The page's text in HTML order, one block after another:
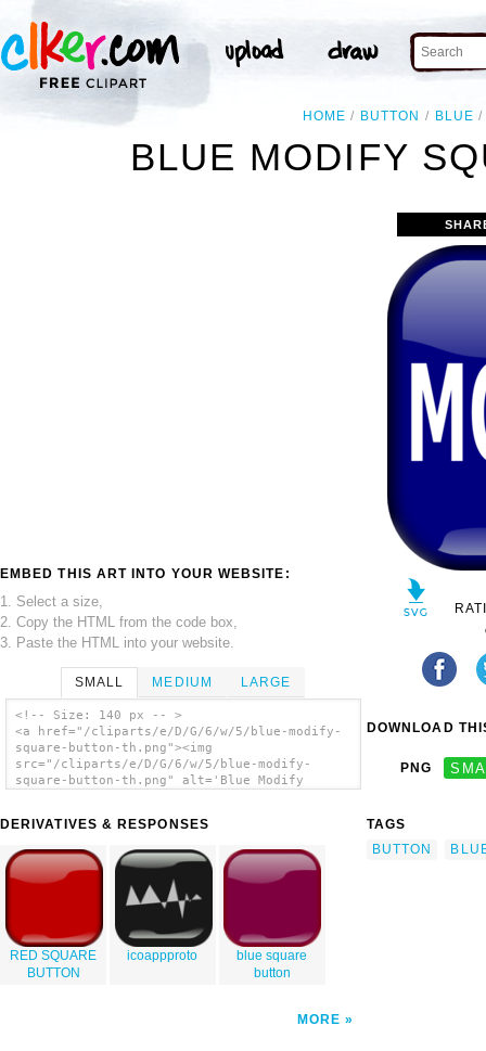
HOME BUTTON BLUE
BLUE MODIFY
EMBED THIS ART INTO YOUR WEBSITE:
1. Select a size,
2. Copy the HTML from the code box,
3. Paste the HTML into your website.
SMALL MEDIUM LARGE
<!-- Size: 140 px -- >
<a href="/cliparts/e/D/G/6/w/5/blue-modify-
square-button-th.png"><img
src="/cliparts/e/D/G/6/w/5/blue-modify-
square-button-th.png" alt='Blue Modify
DERIVATIVES & RESPONSES
RED SQUARE
BUTTON
icoappproto
blue square
button
MORE
DOWNLOAD
PNG
TAGS
BUTTON